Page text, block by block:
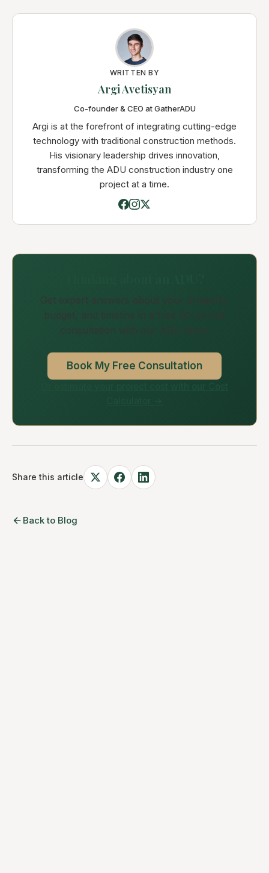
WRITTEN BY
Argi Avetisyan
Co-founder & CEO at GatherADU
Argi is at the forefront of integrating cutting-edge
technology with traditional construction methods.
His visionary leadership drives innovation,
transforming the ADU construction industry one
project at a time.
Get expert answers about your property,
budget, and timeline in a free 30-minute
consultation with our ADU team.
Book My Free Consultation
Share this article
Back to Blog